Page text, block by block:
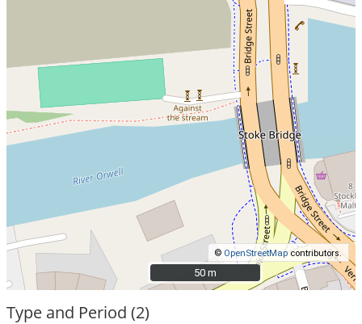
© OpenStreetMapcontributors.
50 m
50 m
Type and Period (2)